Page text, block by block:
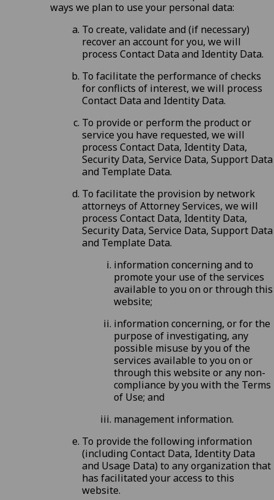
ways we plan to use your personal data:
To create, validate and (if necessary)
recover an account for you, we will
process Contact Data and Identity Data.
To facilitate the performance of checks
for conflicts of interest, we will process
Contact Data and Identity Data.
To provide or perform the product or
service you have requested, we will
process Contact Data, Identity Data,
Security Data, Service Data, Support Data
and Template Data.
To facilitate the provision by network
attorneys of Attorney Services, we will
process Contact Data, Identity Data,
Security Data, Service Data, Support Data
and Template Data.
information concerning and to
promote your use of the services
available to you on or through this
website;
information concerning, or for the
purpose of investigating, any
possible misuse by you of the
services available to you on or
through this website or any non-
compliance by you with the Terms
of Use; and
management information.
To provide the following information
(including Contact Data, Identity Data
and Usage Data) to any organization that
has facilitated your access to this
website.